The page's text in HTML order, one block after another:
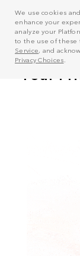
We use cookies
enhance your
analyze your
to the use of
Service, and
Privacy Choices